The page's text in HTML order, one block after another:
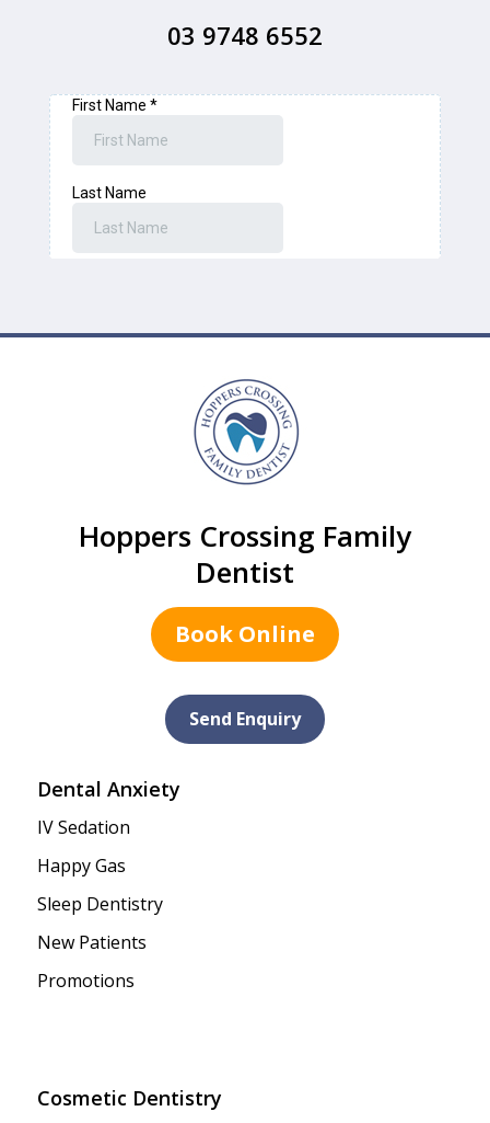
03 9748 6552
Hoppers Crossing Family
Dentist
Book Online
Send Enquiry
Dental Anxiety
IV Sedation
Happy Gas
Sleep Dentistry
New Patients
Promotions
Cosmetic Dentistry